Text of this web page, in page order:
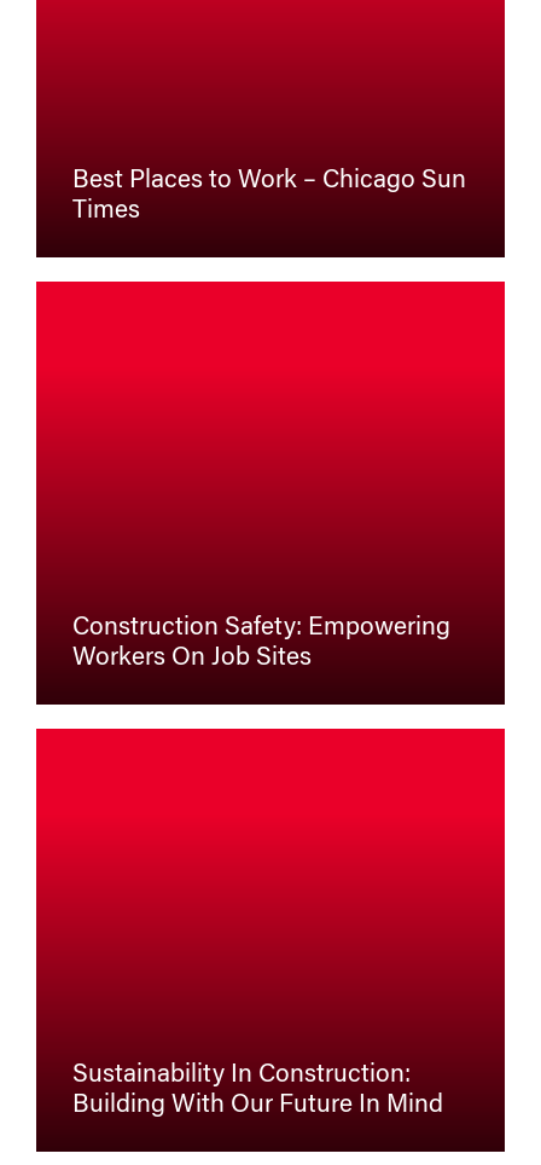
Best Places to Work – Chicago Sun
Times
Construction Safety: Empowering
Workers On Job Sites
Sustainability In Construction:
Building With Our Future In Mind